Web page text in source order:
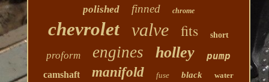
polished finned chrome
chevrolet valve fits short
proform engines holley pump
camshaft manifold fuse black water